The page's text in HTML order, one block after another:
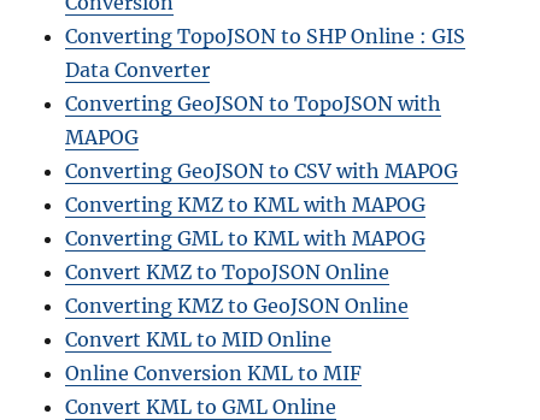
Converting TopoJSON to SHP Online : GIS
Data Converter
Converting GeoJSON to TopoJSON with
MAPOG
Converting GeoJSON to CSV with MAPOG
Converting KMZ to KML with MAPOG
Converting GML to KML with MAPOG
Convert KMZ to TopoJSON Online
Converting KMZ to GeoJSON Online
Convert KML to MID Online
Online Conversion KML to MIF
Convert KML to GML Online